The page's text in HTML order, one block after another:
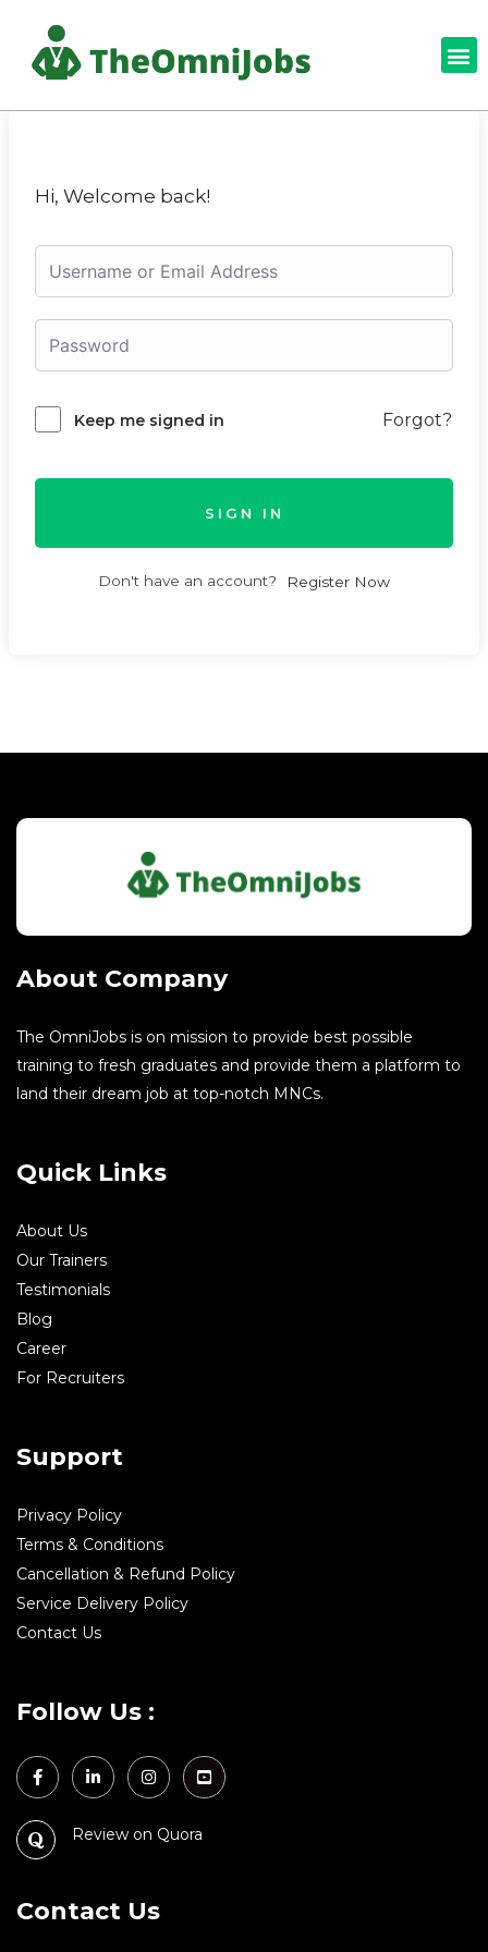
Hi, Welcome back!
Keep me signed in Forgot?
SIGN IN
Don't have an account? Register Now
About Company
The OmniJobs is on mission to provide best possible
training to fresh graduates and provide them a platform to
land their dream job at top-notch MNCs.
Quick Links
About Us
Our Trainers
Testimonials
Blog
Career
For Recruiters
Support
Privacy Policy
Terms & Conditions
Cancellation & Refund Policy
Service Delivery Policy
Contact Us
Follow Us :
Review on Quora
Contact Us